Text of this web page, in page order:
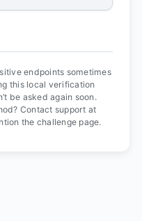
endpoints sometimes
this local verification
be asked again soon.
Contact support at
the challenge page.